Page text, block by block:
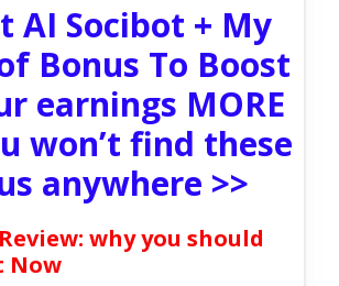
AI Socibot + My
Bonus To Boost
earnings MORE
won’t find these
anywhere >>
why you should
Now